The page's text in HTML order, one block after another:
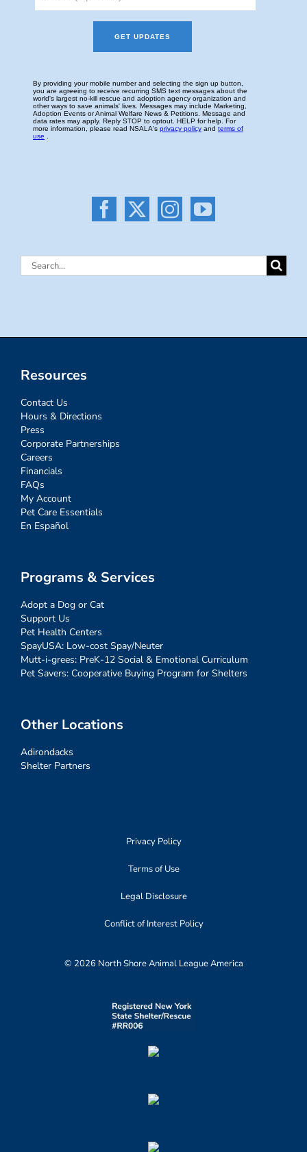
Search
Resources
Contact Us
Hours & Directions
Press
Corporate Partnerships
Careers
Financials
FAQs
My Account
Pet Care Essentials
En Español
Programs & Services
Adopt a Dog or Cat
Support Us
Pet Health Centers
SpayUSA: Low-cost Spay/Neuter
Mutt-i-grees: PreK-12 Social & Emotional Curriculum
Pet Savers: Cooperative Buying Program for Shelters
Other Locations
Adirondacks
Shelter Partners
Privacy Policy
Terms of Use
Legal Disclosure
Conflict of Interest Policy
© 2026 North Shore Animal League America